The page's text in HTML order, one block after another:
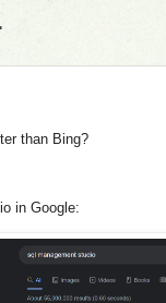
than Bing?
in Google: